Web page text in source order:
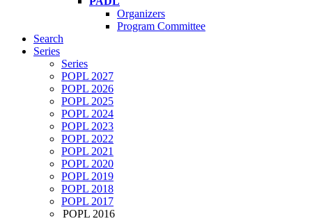
Organizers
Program Committee
Search
Series
Series
POPL 2027
POPL 2026
POPL 2025
POPL 2024
POPL 2023
POPL 2022
POPL 2021
POPL 2020
POPL 2019
POPL 2018
POPL 2017
POPL 2016